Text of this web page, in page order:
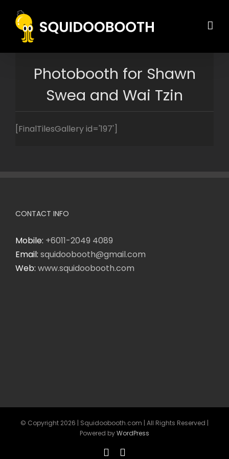
content
Photobooth for Shawn
Swea and Wai Tzin
[FinalTilesGallery id='197']
CONTACT INFO
Mobile: +6011-2049 4089
Email: squidoobooth@gmail.com
Web: www.squidoobooth.com
© Copyright 2026 | Squidoobooth.com | All Rights Reserved |
Powered byWordPress
Facebook